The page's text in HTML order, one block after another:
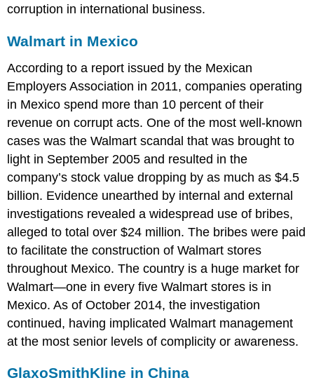
corruption in international business.
Walmart in Mexico
According to a report issued by the Mexican
Employers Association in 2011, companies operating
in Mexico spend more than 10 percent of their
revenue on corrupt acts. One of the most well-known
cases was the Walmart scandal that was brought to
light in September 2005 and resulted in the
company’s stock value dropping by as much as $4.5
billion. Evidence unearthed by internal and external
investigations revealed a widespread use of bribes,
alleged to total over $24 million. The bribes were paid
to facilitate the construction of Walmart stores
throughout Mexico. The country is a huge market for
Walmart—one in every five Walmart stores is in
Mexico. As of October 2014, the investigation
continued, having implicated Walmart management
at the most senior levels of complicity or awareness.
GlaxoSmithKline in China